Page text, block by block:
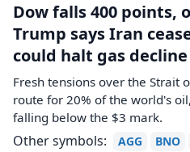
Dow falls 400 points,
Trump says Iran
could halt gas decline
Fresh tensions over the Strait
route for 20% of the world's
falling below the $3 mark.
Other symbols: AGG BNO